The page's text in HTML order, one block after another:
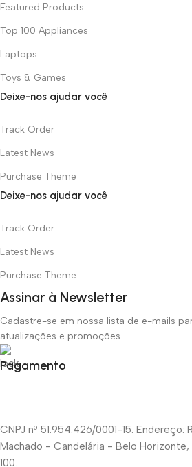
Featured Products
Top 100 Appliances
Laptops
Toys & Games
Deixe-nos ajudar você
Track Order
Latest News
Purchase Theme
Deixe-nos ajudar você
Track Order
Latest News
Purchase Theme
Assinar à Newsletter
Cadastre-se em nossa lista de e-mails
atualizações e promoções.
Pagamento
CNPJ nº 51.954.426/0001-15. Endereço:
Machado - Candelária - Belo Horizonte,
100.